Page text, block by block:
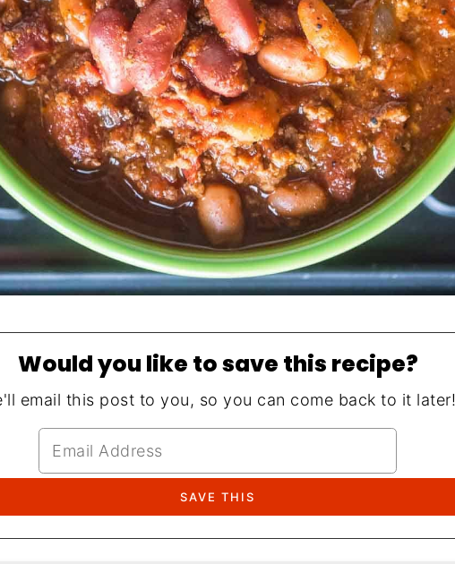
Would you like to save this recipe?
email this post to you, so you can come back to it later!